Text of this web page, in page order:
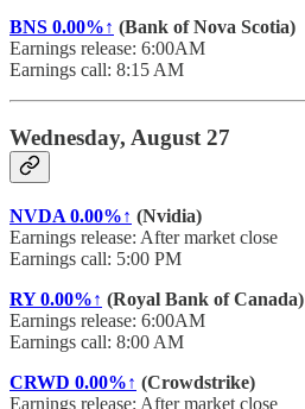
BNS 0.00%↑ (Bank of Nova Scotia)
Earnings release: 6:00AM
Earnings call: 8:15 AM
Wednesday, August 27
NVDA 0.00%↑ (Nvidia)
Earnings release: After market close
Earnings call: 5:00 PM
RY0.00%↑ (Royal Bank of Canada)
Earnings release: 6:00AM
Earnings call: 8:00 AM
CRWD 0.00%↑ (Crowdstrike)
Earnings release: After market close